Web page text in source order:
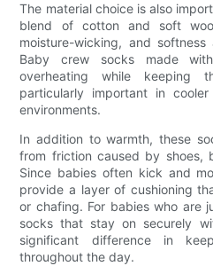
The material choice is also
blend of cotton and soft
moisture-wicking, and
Baby crew socks made
overheating while
particularly important in
environments.
In addition to warmth, these
from friction caused by shoes,
Since babies often kick and
provide a layer of cushioning
or chafing. For babies who are
socks that stay on securely
significant difference in
throughout the day.